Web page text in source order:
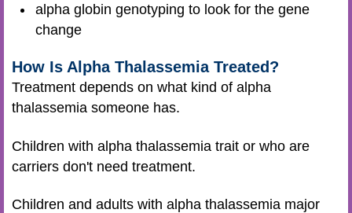
alpha globin genotyping to look for the gene
change
How Is Alpha Thalassemia Treated?
Treatment depends on what kind of alpha
thalassemia someone has.
Children with alpha thalassemia trait or who are
carriers don't need treatment.
Children and adults with alpha thalassemia major